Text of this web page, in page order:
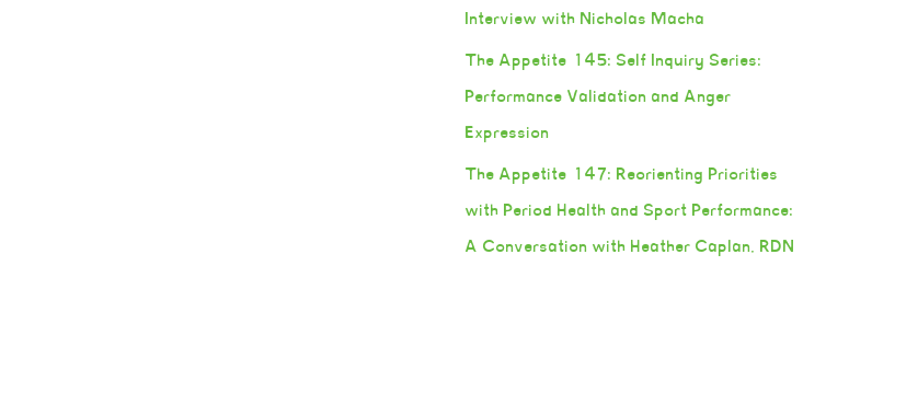
Interview with Nicholas Macha
The Appetite 145: Self Inquiry Series:
Performance Validation and Anger
Expression
The Appetite 147: Reorienting Priorities
with Period Health and Sport Performance:
A Conversation with Heather Caplan, RDN